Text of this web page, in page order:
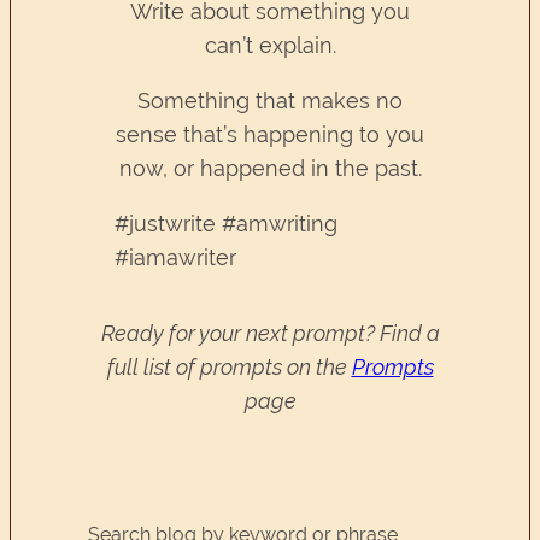
Write about something you
can’t explain.
Something that makes no
sense that’s happening to you
now, or happened in the past.
#justwrite #amwriting
#iamawriter
Ready for your next prompt? Find a
full list of prompts on the Prompts
page
Search blog by keyword or phrase